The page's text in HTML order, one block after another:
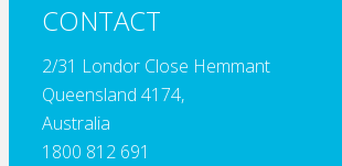
CONTACT
2/31 Londor Close Hemmant
Queensland 4174,
Australia
1800 812 691